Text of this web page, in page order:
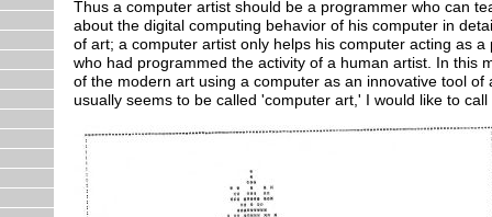
Thus a computer artist should be a programmer who can
about the digital computing behavior of his computer in
of art; a computer artist only helps his computer acting as
who had programmed the activity of a human artist. In this
of the modern art using a computer as an innovative tool
usually seems to be called 'computer art,' I would like to